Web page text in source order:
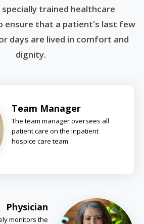
trained healthcare
ensure that a patient's last few
days are lived in comfort and
dignity.
Team Manager
The team manager oversees all
patient care on the inpatient
hospice care team.
Physician
monitors the